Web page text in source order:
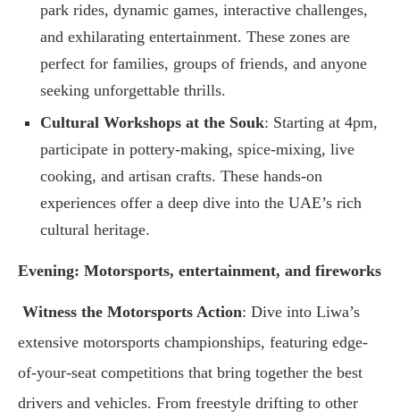
park rides, dynamic games, interactive challenges,
and exhilarating entertainment. These zones are
perfect for families, groups of friends, and anyone
seeking unforgettable thrills.
Cultural Workshops at the Souk: Starting at 4pm,
participate in pottery-making, spice-mixing, live
cooking, and artisan crafts. These hands-on
experiences offer a deep dive into the UAE’s rich
cultural heritage.
Evening: Motorsports, entertainment, and fireworks
Witness the Motorsports Action: Dive into Liwa’s
extensive motorsports championships, featuring edge-
of-your-seat competitions that bring together the best
drivers and vehicles. From freestyle drifting to other